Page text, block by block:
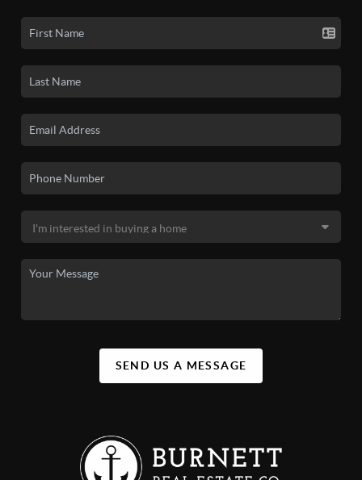
SEND US A MESSAGE